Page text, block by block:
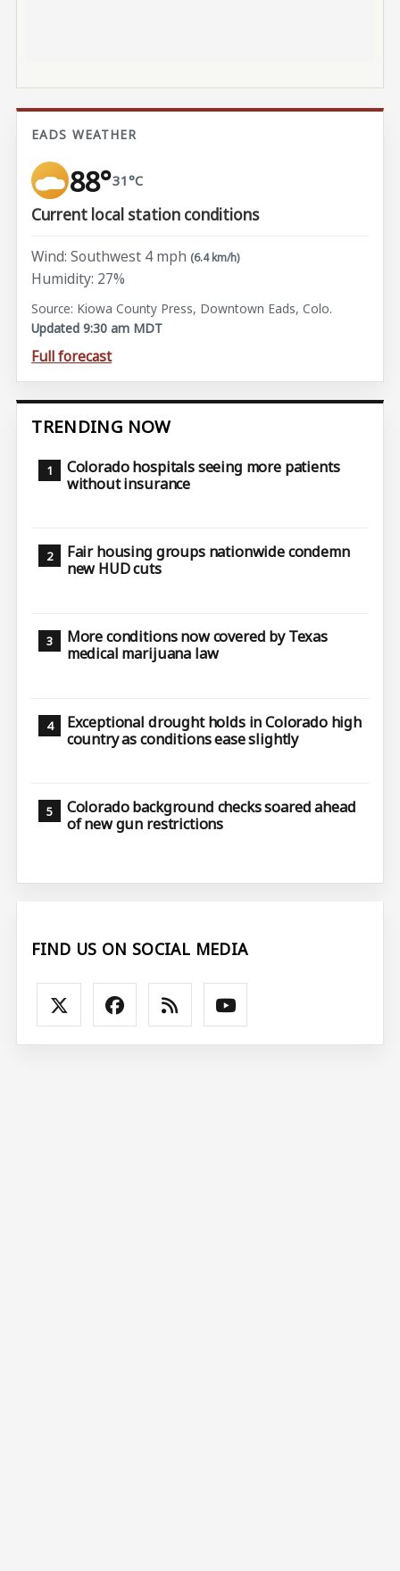
EADS WEATHER
88°31°C
Current local station conditions
Wind: Southwest 4 mph (6.4 km/h)
Humidity: 27%
Source: Kiowa County Press, Downtown Eads, Colo.
Updated 9:30 am MDT
Full forecast
TRENDING NOW
Colorado hospitals seeing more patients
without insurance
Fair housing groups nationwide condemn
new HUD cuts
More conditions now covered by Texas
medical marijuana law
Exceptional drought holds in Colorado high
country as conditions ease slightly
Colorado background checks soared ahead
of new gun restrictions
FIND US ON SOCIAL MEDIA